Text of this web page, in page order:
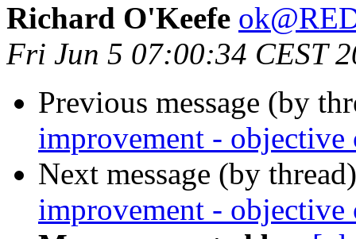
Richard O'Keefe
Fri Jun 5 07:00:34 CEST
Previous message (by
improvement -
Next message (by
improvement -